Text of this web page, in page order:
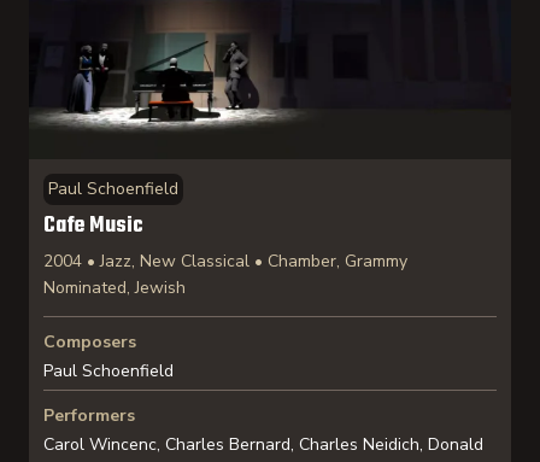
Paul Schoenfield
Cafe Music
2004 • Jazz, New Classical • Chamber, Grammy
Nominated, Jewish
Composers
Paul Schoenfield
Performers
Carol Wincenc, Charles Bernard, Charles Neidich, Donald